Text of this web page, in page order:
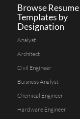
Browse Resume
Templates by
Designation
Analyst
Architect
Civil Engineer
Buisness Analyst
Chemical Engineer
Hardware Engineer